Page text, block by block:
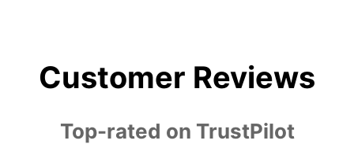
Customer Reviews
Top-rated on TrustPilot